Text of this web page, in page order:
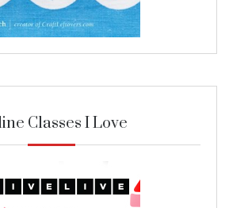
Classes I Love